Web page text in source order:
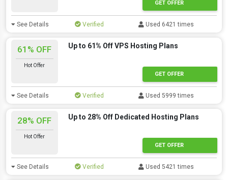
GET OFFER
See Details Verified Used 6421 times
61% OFF
Hot Offer
Up to 61% Off VPS Hosting Plans
GET OFFER
See Details Verified Used 5999 times
28% OFF
Hot Offer
Up to 28% Off Dedicated Hosting Plans
GET OFFER
See Details Verified Used 5421 times